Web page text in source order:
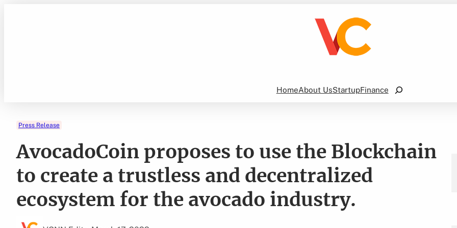
HomeAbout UsStartupFinance
Search
Press Release
AvocadoCoin proposes to use the Blockchain
to create a trustless and decentralized
ecosystem for the avocado industry.